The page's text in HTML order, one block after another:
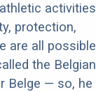
protection,
are all possible
the Belgian
Belge — so, he